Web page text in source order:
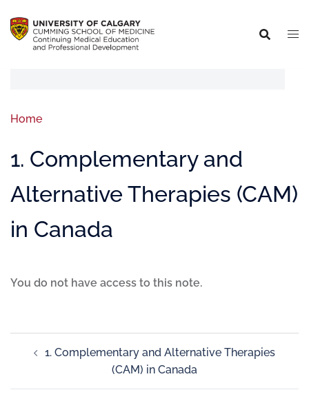
Home
1. Complementary and
Alternative Therapies (CAM)
in Canada
You do not have access to this note.
1. Complementary and Alternative Therapies
(CAM) in Canada